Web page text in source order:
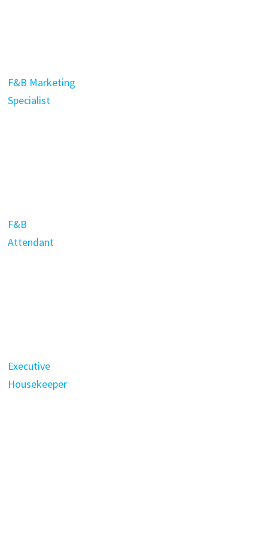
F&B Marketing
Specialist
F&B
Attendant
Executive
Housekeeper